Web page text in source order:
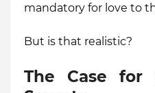
mandatory for love to
But is that realistic?
The Case for